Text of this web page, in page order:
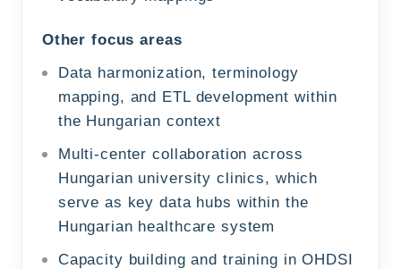
Other focus areas
Data harmonization, terminology
mapping, and ETL development within
the Hungarian context
Multi-center collaboration across
Hungarian university clinics, which
serve as key data hubs within the
Hungarian healthcare system
Capacity building and training in OHDSI